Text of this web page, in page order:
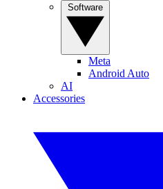
Meta
Android Auto
AI
Accessories